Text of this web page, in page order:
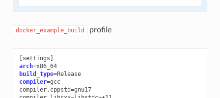
docker_example_build profile
[settings ]
arch=
x86_64
build_type=
Release
compiler=gcc
compiler.cppstd=gnu17